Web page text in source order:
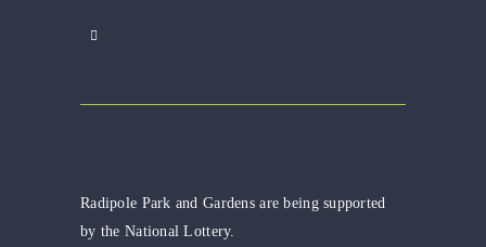
Radipole Park and Gardens are being supported
by the National Lottery.